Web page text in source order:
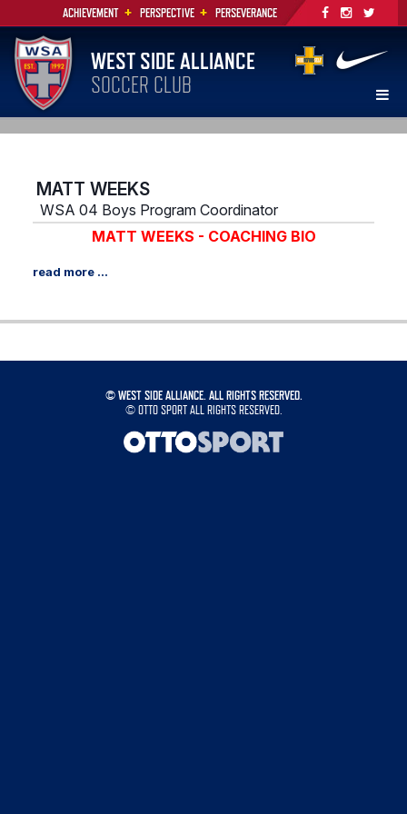
ACHIEVEMENT + PERSPECTIVE + PERSEVERANCE
WEST SIDE ALLIANCE
SOCCER CLUB
MATT WEEKS
WSA 04 Boys Program Coordinator
MATT WEEKS - COACHING BIO
©WEST SIDE ALLIANCE. ALL RIGHTS RESERVED.
©OTTO SPORTALL RIGHTS RESERVED.